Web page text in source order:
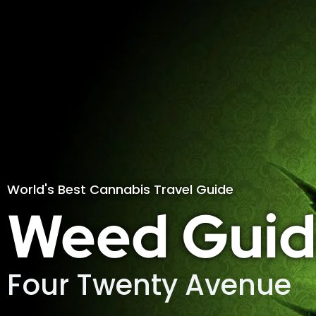
World's Best Cannabis Travel Guide
Weed
Four Twenty Avenue